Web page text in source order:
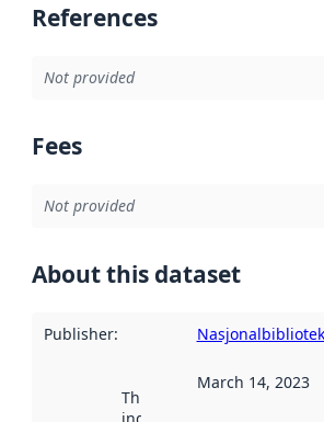
References
Not provided
Fees
Not provided
About this dataset
Publisher:
This date
March 14, 2023